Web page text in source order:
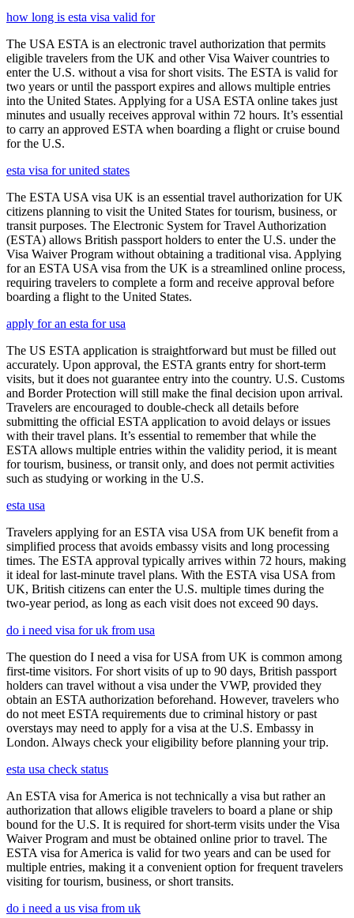
how long is esta visa valid for
The USA ESTA is an electronic travel authorization that permits
eligible travelers from the UK and other Visa Waiver countries to
enter the U.S. without a visa for short visits. The ESTA is valid for
two years or until the passport expires and allows multiple entries
into the United States. Applying for a USA ESTA online takes just
minutes and usually receives approval within 72 hours. It’s essential
to carry an approved ESTA when boarding a flight or cruise bound
for the U.S.
esta visa for united states
The ESTA USA visa UK is an essential travel authorization for UK
citizens planning to visit the United States for tourism, business, or
transit purposes. The Electronic System for Travel Authorization
(ESTA) allows British passport holders to enter the U.S. under the
Visa Waiver Program without obtaining a traditional visa. Applying
for an ESTA USA visa from the UK is a streamlined online process,
requiring travelers to complete a form and receive approval before
boarding a flight to the United States.
apply for an esta for usa
The US ESTA application is straightforward but must be filled out
accurately. Upon approval, the ESTA grants entry for short-term
visits, but it does not guarantee entry into the country. U.S. Customs
and Border Protection will still make the final decision upon arrival.
Travelers are encouraged to double-check all details before
submitting the official ESTA application to avoid delays or issues
with their travel plans. It’s essential to remember that while the
ESTA allows multiple entries within the validity period, it is meant
for tourism, business, or transit only, and does not permit activities
such as studying or working in the U.S.
esta usa
Travelers applying for an ESTA visa USA from UK benefit from a
simplified process that avoids embassy visits and long processing
times. The ESTA approval typically arrives within 72 hours, making
it ideal for last-minute travel plans. With the ESTA visa USA from
UK, British citizens can enter the U.S. multiple times during the
two-year period, as long as each visit does not exceed 90 days.
do i need visa for uk from usa
The question do I need a visa for USA from UK is common among
first-time visitors. For short visits of up to 90 days, British passport
holders can travel without a visa under the VWP, provided they
obtain an ESTA authorization beforehand. However, travelers who
do not meet ESTA requirements due to criminal history or past
overstays may need to apply for a visa at the U.S. Embassy in
London. Always check your eligibility before planning your trip.
esta usa check status
An ESTA visa for America is not technically a visa but rather an
authorization that allows eligible travelers to board a plane or ship
bound for the U.S. It is required for short-term visits under the Visa
Waiver Program and must be obtained online prior to travel. The
ESTA visa for America is valid for two years and can be used for
multiple entries, making it a convenient option for frequent travelers
visiting for tourism, business, or short transits.
do i need a us visa from uk